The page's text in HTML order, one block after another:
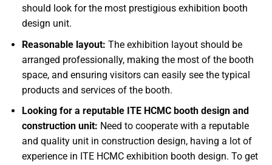
should look for the most prestigious exhibition booth
design unit.
Reasonable layout: The exhibition layout should be
arranged professionally, making the most of the booth
space, and ensuring visitors can easily see the typical
products and services of the booth.
Looking for a reputable ITE HCMC booth design and
construction unit: Need to cooperate with a reputable
and quality unit in construction design, having a lot of
experience in ITE HCMC exhibition booth design. To get